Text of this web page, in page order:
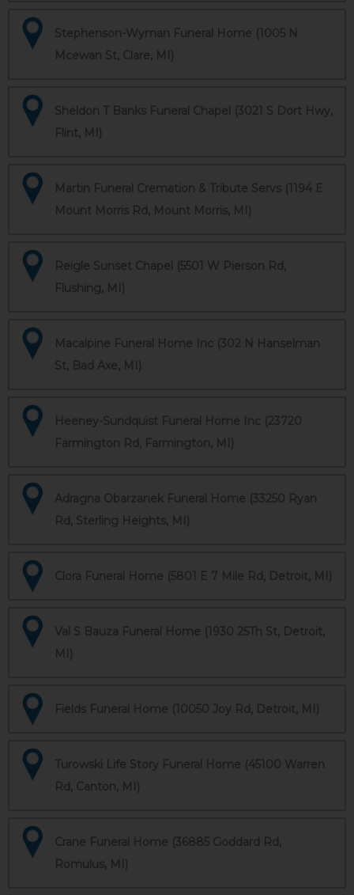
Stephenson-Wyman Funeral Home (1005 N
Mcewan St, Clare, MI)
Sheldon T Banks Funeral Chapel (3021 S Dort Hwy,
Flint, MI)
Martin Funeral Cremation & Tribute Servs (1194 E
Mount Morris Rd, Mount Morris, MI)
Reigle Sunset Chapel (5501 W Pierson Rd,
Flushing, MI)
Macalpine Funeral Home Inc (302 N Hanselman
St, Bad Axe, MI)
Heeney-Sundquist Funeral Home Inc (23720
Farmington Rd, Farmington, MI)
Adragna Obarzanek Funeral Home (33250 Ryan
Rd, Sterling Heights, MI)
Clora Funeral Home (5801 E 7 Mile Rd, Detroit, MI)
Val S Bauza Funeral Home (1930 25Th St, Detroit,
MI)
Fields Funeral Home (10050 Joy Rd, Detroit, MI)
Turowski Life Story Funeral Home (45100 Warren
Rd, Canton, MI)
Crane Funeral Home (36885 Goddard Rd,
Romulus, MI)